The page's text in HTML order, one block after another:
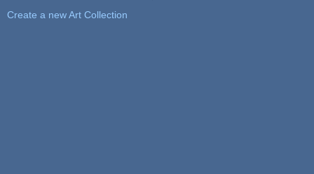
Create a new Art Collection